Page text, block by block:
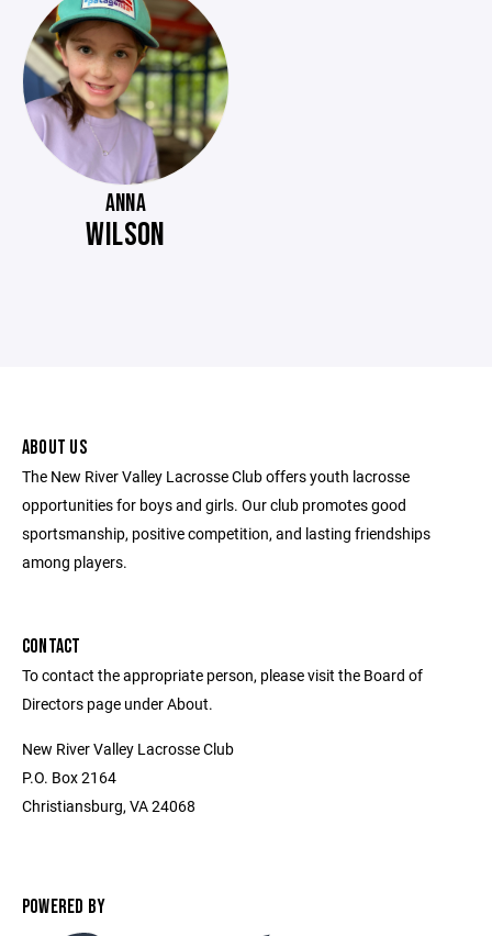
ANNA
WILSON
ABOUT US
The New River Valley Lacrosse Club offers youth lacrosse
opportunities for boys and girls. Our club promotes good
sportsmanship, positive competition, and lasting friendships
among players.
CONTACT
To contact the appropriate person, please visit the Board of
Directors page under About.
New River Valley Lacrosse Club
P.O. Box 2164
Christiansburg, VA 24068
POWERED BY